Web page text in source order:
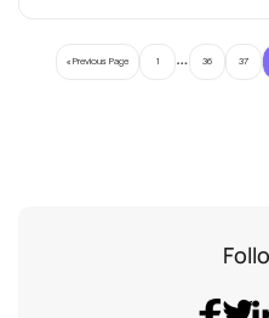
« Previous Page 1 … 36 37